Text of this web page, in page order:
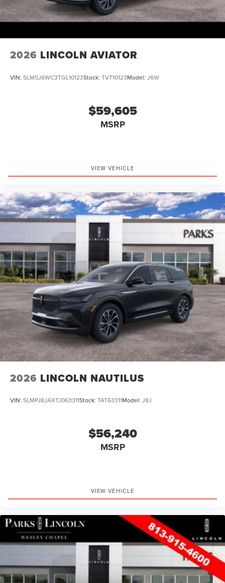
2026 LINCOLN AVIATOR
VIN: 5LM5J6WC3TGL10123Stock: TVT10123Model: J6W
$59,605
MSRP
VIEW VEHICLE
2026 LINCOLN NAUTILUS
VIN: 5LMPJ8JAXTJ063311Stock: TAT63311Model: J8J
$56,240
MSRP
VIEW VEHICLE